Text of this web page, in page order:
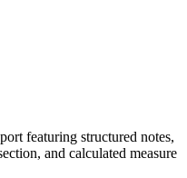
featuring structured notes,
and calculated measure